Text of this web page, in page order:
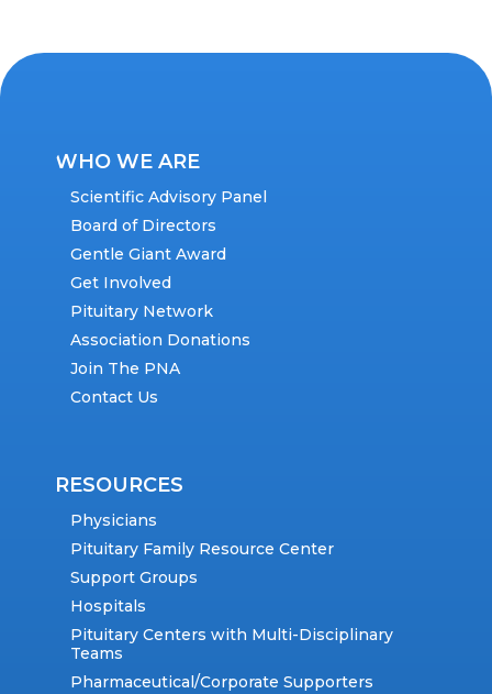
WHO WE ARE
Scientific Advisory Panel
Board of Directors
Gentle Giant Award
Get Involved
Pituitary Network
Association Donations
Join The PNA
Contact Us
RESOURCES
Physicians
Pituitary Family Resource Center
Support Groups
Hospitals
Pituitary Centers with Multi-Disciplinary
Teams
Pharmaceutical/Corporate Supporters